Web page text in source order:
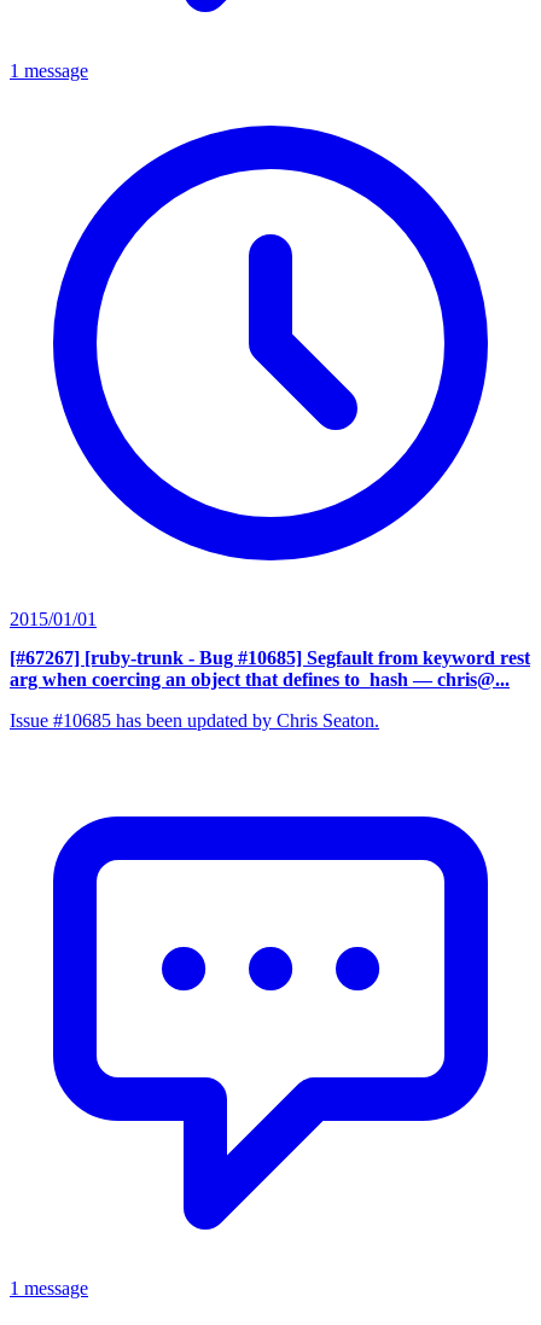
1 message
2015/01/01
[#67267] [ruby-trunk - Bug #10685] Segfault from keyword rest
arg when coercing an object that defines to_hash — chris@...
Issue #10685 has been updated by Chris Seaton.
1 message